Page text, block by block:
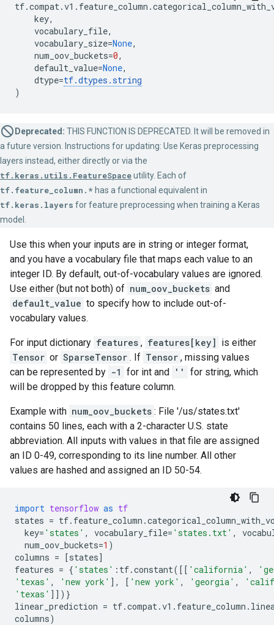
tf.compat.v1 . feature_column .
key,
vocabulary_file,
vocabulary_size=None,
num_oov_buckets=0,
default_value=None,
dtype=tf.dtypes .string
)
Deprecated: THIS FUNCTION IS DEPRECATED. It will be removed in
a future version. Instructions for updating: Use Keras preprocessing
layers instead, either directly or via the
tf.keras.utils.FeatureSpaceutility. Each of
tf.feature_column.* has a functional equivalent in
tf.keras.layers for feature preprocessing when training a Keras
model.
Use this when your inputs are in string or integer format,
and you have a vocabulary file that maps each value to an
integer ID. By default, out-of-vocabulary values are ignored.
Use either (but not both) of num_oov_buckets and
default_value to specify how to include out-of-
vocabulary values.
For input dictionary features , features[key] is either
Tensor or SparseTensor . If Tensor , missing values
can be represented by -1 for int and ''
for string, which
will be dropped by this feature column.
Example with num_oov_buckets : File '/us/states.txt'
contains 50 lines, each with a 2-character U.S. state
abbreviation. All inputs with values in that file are assigned
an ID 0-49, corresponding to its line number. All other
values are hashed and assigned an ID 50-54.
import tensorflow as tf
states = tf. feature_column .
key= 'states' , vocabulary_file= 'states.txt' ,
num_oov_buckets=1 )
columns = [states]
features = { 'states' : tf.constant([[ 'california' ,
'texas' , 'new york' ], [ 'new york' , 'georgia' ,
'texas' ]])}
linear_prediction = tf.compat.v1 . feature_column .
columns)